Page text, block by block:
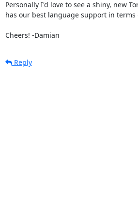
Personally I'd love to see a shiny, new
has our best language support in
Cheers! -Damian
Reply